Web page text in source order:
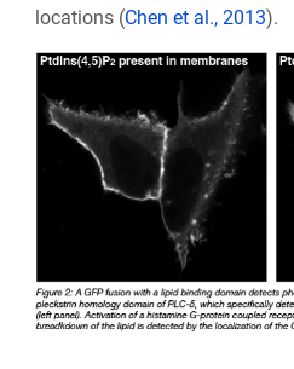
locations (Chen et al., 2013).